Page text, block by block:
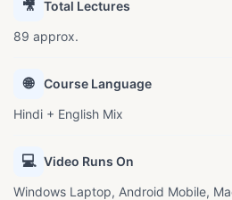
🎥 Total Lectures
89 approx.
🌐
Course Language
Hindi + English Mix
💻 Video Runs On
Windows Laptop, Android Mobile,